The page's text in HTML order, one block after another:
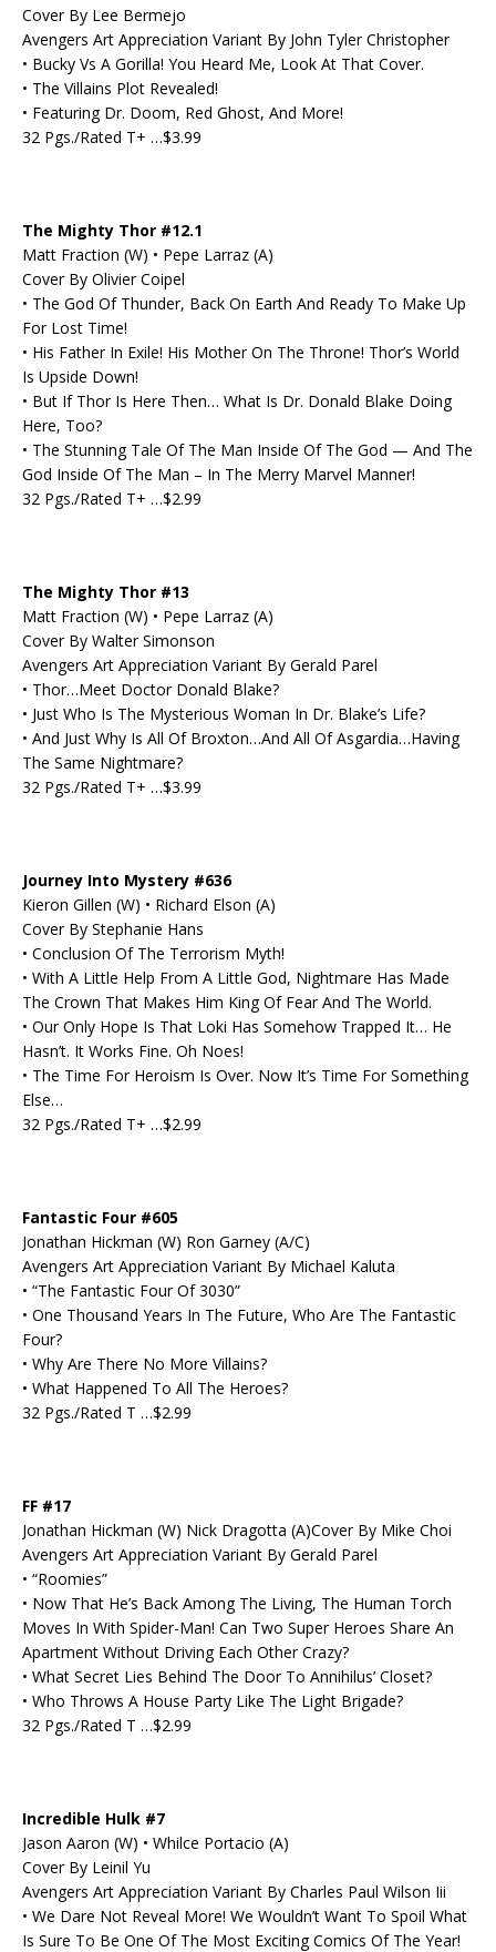
Cover By Lee Bermejo
Avengers Art Appreciation Variant By John Tyler Christopher
• Bucky Vs A Gorilla! You Heard Me, Look At That Cover.
• The Villains Plot Revealed!
• Featuring Dr. Doom, Red Ghost, And More!
32 Pgs./Rated T+ …$3.99
The Mighty Thor #12.1
Matt Fraction (W) • Pepe Larraz (A)
Cover By Olivier Coipel
• The God Of Thunder, Back On Earth And Ready To Make Up
For Lost Time!
• His Father In Exile! His Mother On The Throne! Thor’s World
Is Upside Down!
• But If Thor Is Here Then… What Is Dr. Donald Blake Doing
Here, Too?
• The Stunning Tale Of The Man Inside Of The God — And The
God Inside Of The Man – In The Merry Marvel Manner!
32 Pgs./Rated T+ …$2.99
The Mighty Thor #13
Matt Fraction (W) • Pepe Larraz (A)
Cover By Walter Simonson
Avengers Art Appreciation Variant By Gerald Parel
• Thor…Meet Doctor Donald Blake?
• Just Who Is The Mysterious Woman In Dr. Blake’s Life?
• And Just Why Is All Of Broxton…And All Of Asgardia…Having
The Same Nightmare?
32 Pgs./Rated T+ …$3.99
Journey Into Mystery #636
Kieron Gillen (W) • Richard Elson (A)
Cover By Stephanie Hans
• Conclusion Of The Terrorism Myth!
• With A Little Help From A Little God, Nightmare Has Made
The Crown That Makes Him King Of Fear And The World.
• Our Only Hope Is That Loki Has Somehow Trapped It… He
Hasn’t. It Works Fine. Oh Noes!
• The Time For Heroism Is Over. Now It’s Time For Something
Else…
32 Pgs./Rated T+ …$2.99
Fantastic Four #605
Jonathan Hickman (W) Ron Garney (A/C)
Avengers Art Appreciation Variant By Michael Kaluta
• “The Fantastic Four Of 3030”
• One Thousand Years In The Future, Who Are The Fantastic
Four?
• Why Are There No More Villains?
• What Happened To All The Heroes?
32 Pgs./Rated T …$2.99
FF #17
Jonathan Hickman (W) Nick Dragotta (A)Cover By Mike Choi
Avengers Art Appreciation Variant By Gerald Parel
• “Roomies”
• Now That He’s Back Among The Living, The Human Torch
Moves In With Spider-Man! Can Two Super Heroes Share An
Apartment Without Driving Each Other Crazy?
• What Secret Lies Behind The Door To Annihilus’ Closet?
• Who Throws A House Party Like The Light Brigade?
32 Pgs./Rated T …$2.99
Incredible Hulk #7
Jason Aaron (W) • Whilce Portacio (A)
Cover By Leinil Yu
Avengers Art Appreciation Variant By Charles Paul Wilson Iii
• We Dare Not Reveal More! We Wouldn’t Want To Spoil What
Is Sure To Be One Of The Most Exciting Comics Of The Year!